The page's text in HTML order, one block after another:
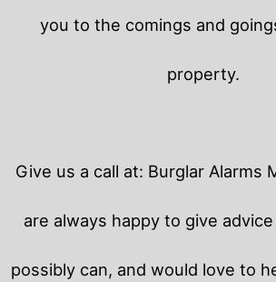
you to the comings and
property.
Give us a call at: Burglar Alarms
are always happy to give
possibly can, and would love to